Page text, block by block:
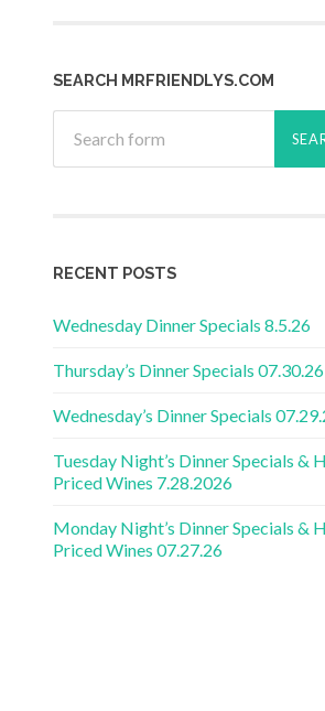
SEARCH MRFRIENDLYS.COM
RECENT POSTS
Wednesday Dinner Specials 8.5.26
Thursday’s Dinner Specials 07.30.26
Wednesday’s Dinner Specials
Tuesday Night’s Dinner Specials &
Priced Wines 7.28.2026
Monday Night’s Dinner Specials &
Priced Wines 07.27.26